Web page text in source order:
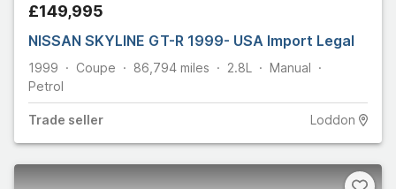
£149,995
NISSAN SKYLINE GT-R 1999- USA Import Legal
1999 Coupe 86,794 miles 2.8L
Manual
Petrol
Trade seller Loddon